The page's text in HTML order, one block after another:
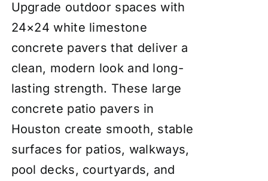
Upgrade outdoor spaces with
24×24 white limestone
concrete pavers that deliver a
clean, modern look and long-
lasting strength. These large
concrete patio pavers in
Houston create smooth, stable
surfaces for patios, walkways,
pool decks, courtyards, and